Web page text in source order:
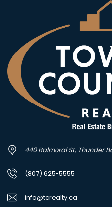
440 Balmoral St, Thunder
(807) 625-5555
info@tcrealty.ca